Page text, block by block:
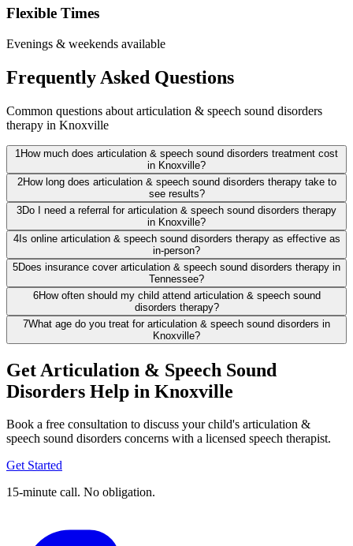
Flexible Times
Evenings & weekends available
Frequently Asked Questions
Common questions about articulation & speech sound disorders
therapy in Knoxville
1 How much does articulation & speech sound disorders treatment cost
in Knoxville?
2How long does articulation & speech sound disorders therapy take to
see results?
3Do I need a referral for articulation & speech sound disorders therapy
in Knoxville?
4Is online articulation & speech sound disorders therapy as effective as
in-person?
5Does insurance cover articulation & speech sound disorders therapy in
Tennessee?
6How often should my child attend articulation & speech sound
disorders therapy?
7What age do you treat for articulation & speech sound disorders in
Knoxville?
Get Articulation & Speech Sound
Disorders Help in Knoxville
Book a free consultation to discuss your child's articulation &
speech sound disorders concerns with a licensed speech therapist.
Get Started
15-minute call. No obligation.